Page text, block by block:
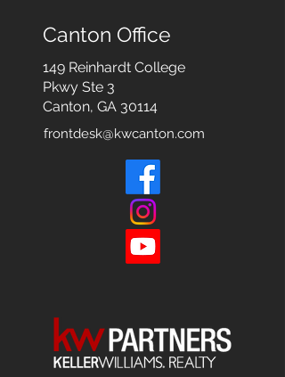
Canton Office
149 Reinhardt College
Pkwy Ste 3
Canton, GA 30114
frontdesk@kwcanton.com